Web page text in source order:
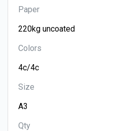
Paper
Colors
Size
Qty